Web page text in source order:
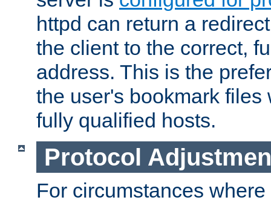
httpd can return a
the client to the correct,
address. This is the
the user's bookmark files
fully qualified hosts.
Protocol
For circumstances where